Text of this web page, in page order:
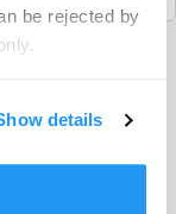
be rejected by
details